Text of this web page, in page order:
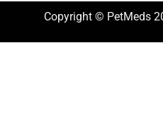
Copyright © PetMeds